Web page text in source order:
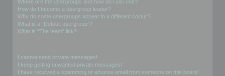
Where are the usergroups and how do I join one?
How do I become a usergroup leader?
Why do some usergroups appear in a different colour?
What is a “Default usergroup”?
What is “The team” link?
I cannot send private messages!
I keep getting unwanted private messages!
I have received a spamming or abusive email from someone on this board!